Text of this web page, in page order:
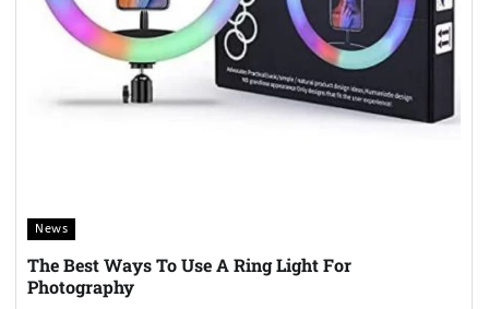
News
The Best Ways To Use A Ring Light For
Photography